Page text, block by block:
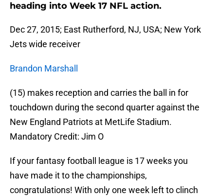
heading into Week 17 NFL action.
Dec 27, 2015; East Rutherford, NJ, USA; New York
Jets wide receiver
Brandon Marshall
(15) makes reception and carries the ball in for
touchdown during the second quarter against the
New England Patriots at MetLife Stadium.
Mandatory Credit: Jim O
If your fantasy football league is 17 weeks you
have made it to the championships,
congratulations! With only one week left to clinch